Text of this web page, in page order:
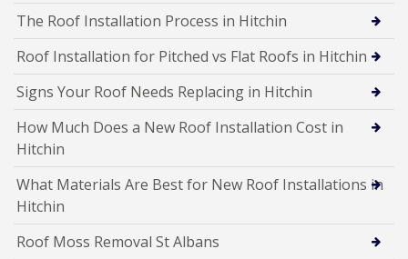
The Roof Installation Process in Hitchin
Roof Installation for Pitched vs Flat Roofs in Hitchin
Signs Your Roof Needs Replacing in Hitchin
How Much Does a New Roof Installation Cost in
Hitchin
What Materials Are Best for New Roof Installations in
Hitchin
Roof Moss Removal St Albans